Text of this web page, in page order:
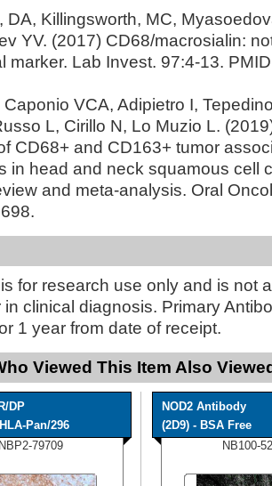
DA, Killingsworth, MC,
YV. (2017) CD68/macrosialin:
marker. Lab Invest. 97:4-13.
Caponio VCA, Adipietro I,
L, Cirillo N, Lo Muzio L.
CD68+ and CD163+ tumor
in head and neck squamous cell
and meta-analysis. Oral
for research use only and is not
in clinical diagnosis. Primary
1 year from date of receipt.
Viewed This Item Also
DP
Pan/296
NBP2-79709
NOD2 Antibody
(2D9) - BSA Free
NB100-